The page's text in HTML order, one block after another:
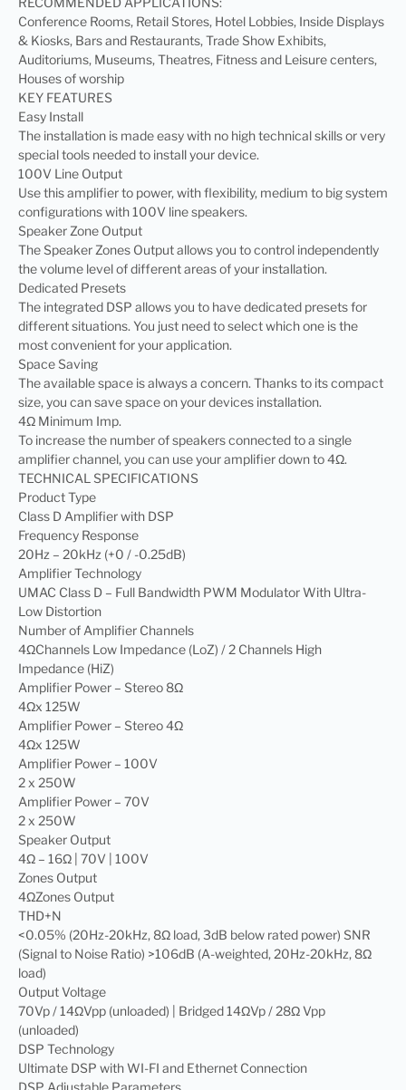
Conference Rooms, Retail Stores, Hotel Lobbies, Inside Displays
& Kiosks, Bars and Restaurants, Trade Show Exhibits,
Auditoriums, Museums, Theatres, Fitness and Leisure centers,
Houses of worship
KEY FEATURES
Easy Install
The installation is made easy with no high technical skills or very
special tools needed to install your device.
100V Line Output
Use this amplifier to power, with flexibility, medium to big system
configurations with 100V line speakers.
Speaker Zone Output
The Speaker Zones Output allows you to control independently
the volume level of different areas of your installation.
Dedicated Presets
The integrated DSP allows you to have dedicated presets for
different situations. You just need to select which one is the
most convenient for your application.
Space Saving
The available space is always a concern. Thanks to its compact
size, you can save space on your devices installation.
4Ω Minimum Imp.
To increase the number of speakers connected to a single
amplifier channel, you can use your amplifier down to 4Ω.
TECHNICAL SPECIFICATIONS
Product Type
Class D Amplifier with DSP
Frequency Response
20Hz – 20kHz (+0 / -0.25dB)
Amplifier Technology
UMAC Class D – Full Bandwidth PWM Modulator With Ultra-
Low Distortion
Number of Amplifier Channels
4ΩChannels Low Impedance (LoZ) / 2 Channels High
Impedance (HiZ)
Amplifier Power – Stereo 8Ω
4Ωx 125W
Amplifier Power – Stereo 4Ω
4Ωx 125W
Amplifier Power – 100V
2 x 250W
Amplifier Power – 70V
2 x 250W
Speaker Output
4Ω – 16Ω | 70V | 100V
Zones Output
4ΩZones Output
THD+N
<0.05% (20Hz-20kHz, 8Ω load, 3dB below rated power) SNR
(Signal to Noise Ratio) >106dB (A-weighted, 20Hz-20kHz, 8Ω
load)
Output Voltage
70Vp / 14ΩVpp (unloaded) | Bridged 14ΩVp / 28Ω Vpp
(unloaded)
DSP Technology
Ultimate DSP with WI-FI and Ethernet Connection
DSP Adjustable Parameters